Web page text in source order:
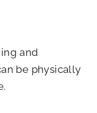
and
be physically